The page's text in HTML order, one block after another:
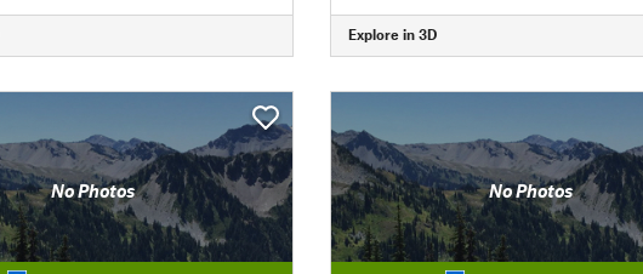
Explore in 3D
No Photos No Photos